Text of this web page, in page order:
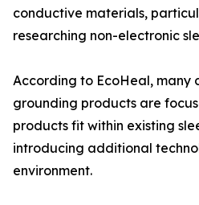
conductive materials,
researching non-electronic
According to EcoHeal, many
grounding products are
products fit within existing
introducing additional
environment.